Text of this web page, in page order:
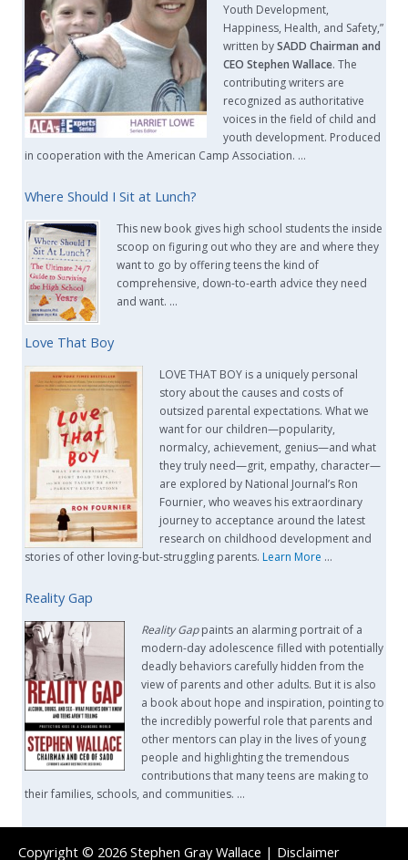
Youth Development,
Happiness, Health, and Safety,”
written bySADD Chairman and
CEO Stephen Wallace. The
contributing writers are
recognized as authoritative
voices in the field of child and
youth development. Produced
in cooperation with the American Camp Association. …
Where Should I Sit at Lunch?
This new book gives high school students the inside
scoop on figuring out who they are and where they
want to go by offering teens the kind of
comprehensive, down-to-earth advice they need
and want. …
Love That Boy
LOVE THAT BOY is a uniquely personal
story about the causes and costs of
outsized parental expectations. What we
want for our children—popularity,
normalcy, achievement, genius—and what
they truly need—grit, empathy, character—
are explored by National Journal’s Ron
Fournier, who weaves his extraordinary
journey to acceptance around the latest
research on childhood development and
stories of other loving-but-struggling parents. Learn More …
Reality Gap
Reality Gappaints an alarming portrait of a
modern-day adolescence filled with potentially
deadly behaviors carefully hidden from the
view of parents and other adults. But it is also
a book about hope and inspiration, pointing to
the incredibly powerful role that parents and
other mentors can play in the lives of young
people and highlighting the tremendous
contributions that many teens are making to
their families, schools, and communities. …
Copyright © 2026 Stephen Gray Wallace | Disclaimer